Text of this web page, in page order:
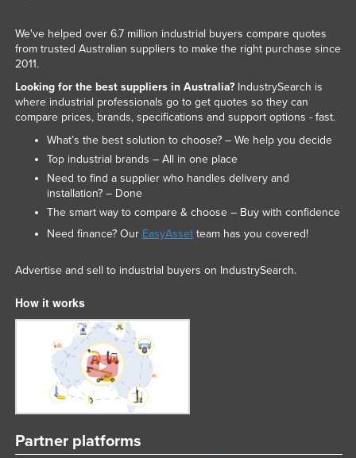
We've helped over 6.7 million industrial buyers compare quotes
from trusted Australian suppliers to make the right purchase since
2011.
Looking for the best suppliers in Australia?IndustrySearch is
where industrial professionals go to get quotes so they can
compare prices, brands, specifications and support options - fast.
What’s the best solution to choose? – We help you decide
Top industrial brands – All in one place
Need to find a supplier who handles delivery and
installation? – Done
The smart way to compare & choose – Buy with confidence
Need finance? Our EasyAssetteam has you covered!
Advertise and sell to industrial buyers on IndustrySearch.
How it works
Partner platforms